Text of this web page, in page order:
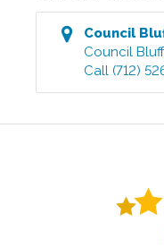
Council
Council
Call (712)